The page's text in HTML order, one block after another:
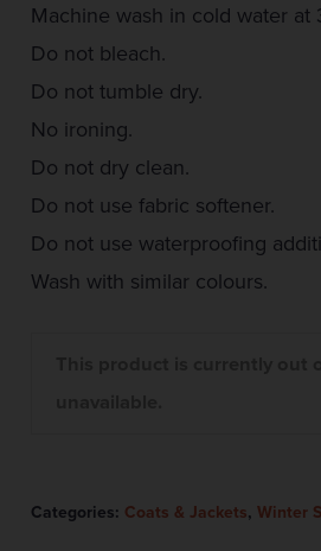
Machine wash in cold water at
Do not bleach.
Do not tumble dry.
No ironing.
Do not dry clean.
Do not use fabric softener.
Do not use waterproofing
Wash with similar colours.
Categories: Coats & Jackets, Winter